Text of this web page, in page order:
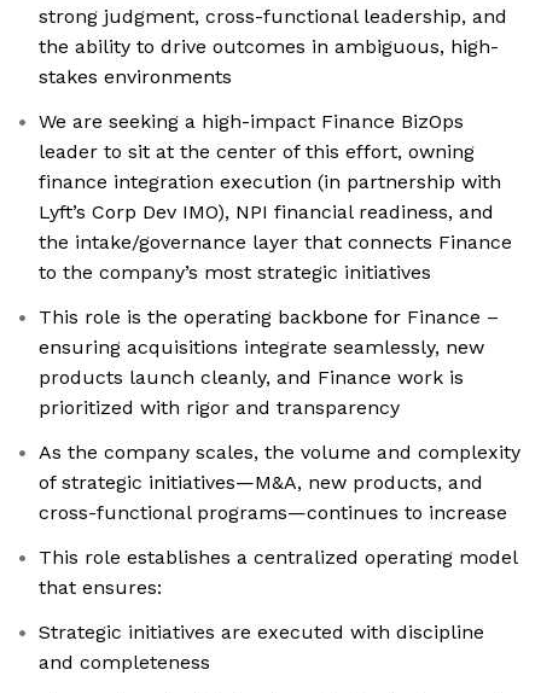
strong judgment, cross-functional leadership, and
the ability to drive outcomes in ambiguous, high-
stakes environments
We are seeking a high-impact Finance BizOps
leader to sit at the center of this effort, owning
finance integration execution (in partnership with
Lyft’s Corp Dev IMO), NPI financial readiness, and
the intake/governance layer that connects Finance
to the company’s most strategic initiatives
This role is the operating backbone for Finance –
ensuring acquisitions integrate seamlessly, new
products launch cleanly, and Finance work is
prioritized with rigor and transparency
As the company scales, the volume and complexity
of strategic initiatives—M&A, new products, and
cross-functional programs—continues to increase
This role establishes a centralized operating model
that ensures:
Strategic initiatives are executed with discipline
and completeness